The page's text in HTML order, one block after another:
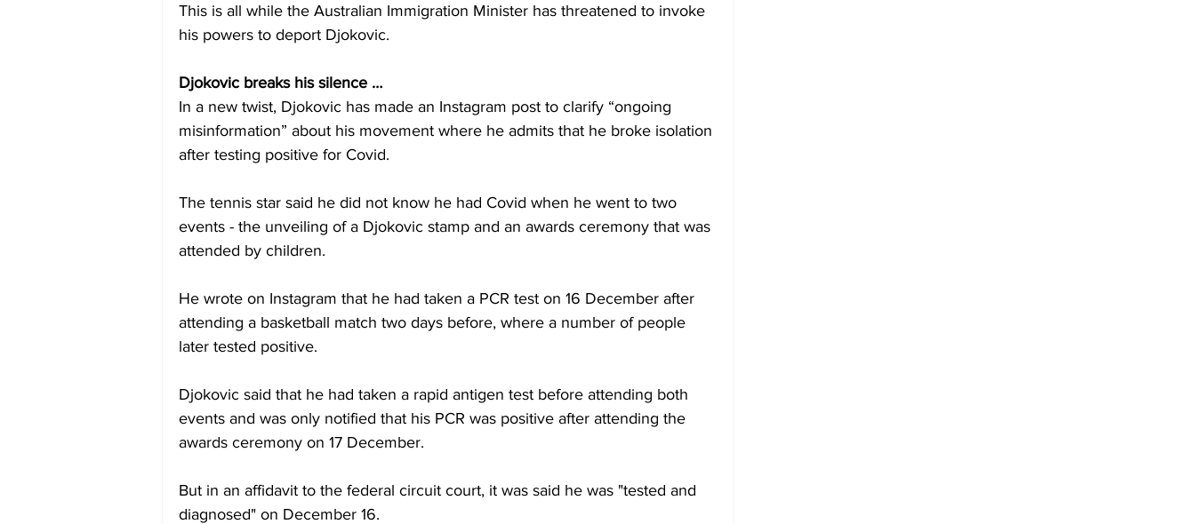
This is all while the Australian Immigration Minister has threatened to invoke
his powers to deport Djokovic.
Djokovic breaks his silence …
In a new twist, Djokovic has made an Instagram post to clarify “ongoing
misinformation” about his movement where he admits that he broke isolation
after testing positive for Covid.
The tennis star said he did not know he had Covid when he went to two
events - the unveiling of a Djokovic stamp and an awards ceremony that was
attended by children.
He wrote on Instagram that he had taken a PCR test on 16 December after
attending a basketball match two days before, where a number of people
later tested positive.
Djokovic said that he had taken a rapid antigen test before attending both
events and was only notified that his PCR was positive after attending the
awards ceremony on 17 December.
But in an affidavit to the federal circuit court, it was said he was "tested and
diagnosed" on December 16.